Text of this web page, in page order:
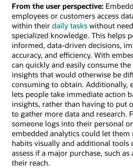
From the user perspective:
employees or customers access
within their daily tasks without
specialized knowledge. This helps
informed, data-driven decisions,
accuracy, and efficiency. With
can quickly and easily consume
insights that would otherwise be
consuming to obtain. Additionally,
lets people take immediate action
insights, rather than having to put
to gather more data and research.
someone logs into their personal
embedded analytics could let
habits visually and additional tools
assess if a major purchase, such as
their reach.